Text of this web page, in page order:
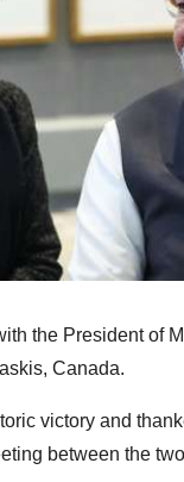
the President of
Canada.
victory and
between the